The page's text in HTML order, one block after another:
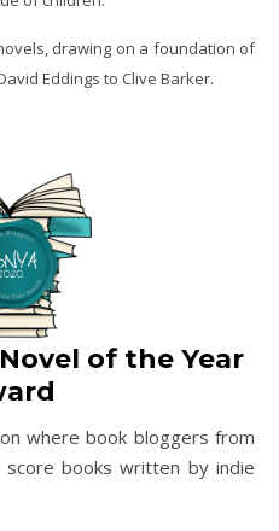
drawing on a foundation of
Eddings to Clive Barker.
of the Year
where book bloggers from
books written by indie